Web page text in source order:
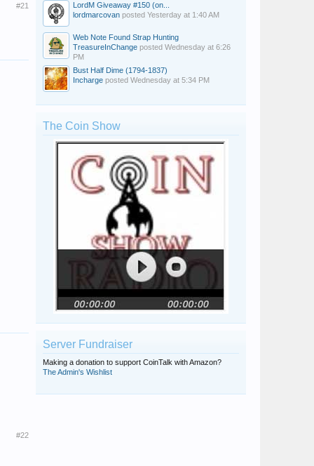
#21
#22
LordM Giveaway #150 (on...
lordmarcovan posted Yesterday at 1:40 AM
Web Note Found Strap Hunting
TreasureInChange posted Wednesday at 6:26
PM
Bust Half Dime (1794-1837)
Incharge posted Wednesday at 5:34 PM
The Coin Show
Server Fundraiser
Making a donation to support CoinTalk with Amazon?
The Admin's Wishlist